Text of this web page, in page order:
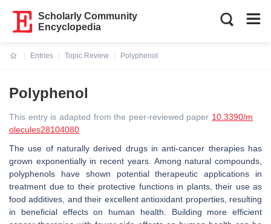
Scholarly Community
Encyclopedia
Entries
Topic Review
Polyphenol
Polyphenol
This entry is adapted from the peer-reviewed paper 10.3390/m
olecules28104080
The use of naturally derived drugs in anti-cancer therapies has
grown exponentially in recent years. Among natural compounds,
polyphenols have shown potential therapeutic applications in
treatment due to their protective functions in plants, their use as
food additives, and their excellent antioxidant properties, resulting
in beneficial effects on human health. Building more efficient